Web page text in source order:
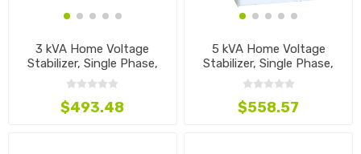
3 kVA Home Voltage
Stabilizer, Single Phase,
110V~240V
$493.48
5 kVA Home Voltage
Stabilizer, Single Phase,
110V~240V
$558.57